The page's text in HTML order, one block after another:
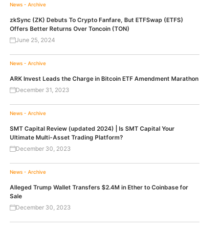
News - Archive
zkSync (ZK) Debuts To Crypto Fanfare, But ETFSwap (ETFS)
Offers Better Returns Over Toncoin (TON)
June 25, 2024
News - Archive
ARK Invest Leads the Charge in Bitcoin ETF Amendment Marathon
December 31, 2023
News - Archive
SMT Capital Review (updated 2024) | Is SMT Capital Your
Ultimate Multi-Asset Trading Platform?
December 30, 2023
News - Archive
Alleged Trump Wallet Transfers $2.4M in Ether to Coinbase for
Sale
December 30, 2023